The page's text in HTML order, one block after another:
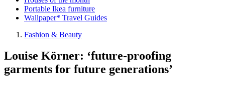
Portable Ikea furniture
Wallpaper* Travel Guides
Fashion & Beauty
Louise Körner: ‘future-proofing
garments for future generations’